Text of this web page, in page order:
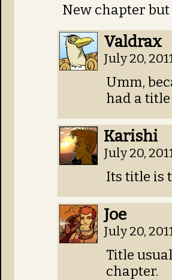
New chapter but
Valdrax
July 20,
Umm,
had a
Karishi
July 20,
Its title is
Joe
July 20,
Title
chapter.